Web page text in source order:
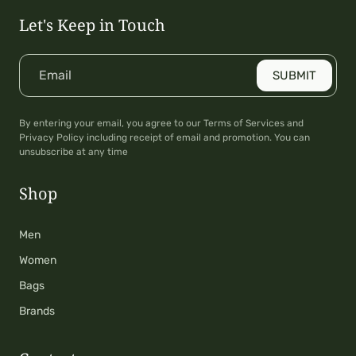
Let's Keep in Touch
Email
SUBMIT
By entering your email, you agree to our Terms of Services and
Privacy Policy including receipt of email and promotion. You can
unsubscribe at any time
Shop
Men
Women
Bags
Brands